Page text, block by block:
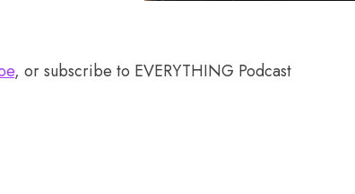
, or subscribe to EVERYTHING Podcast